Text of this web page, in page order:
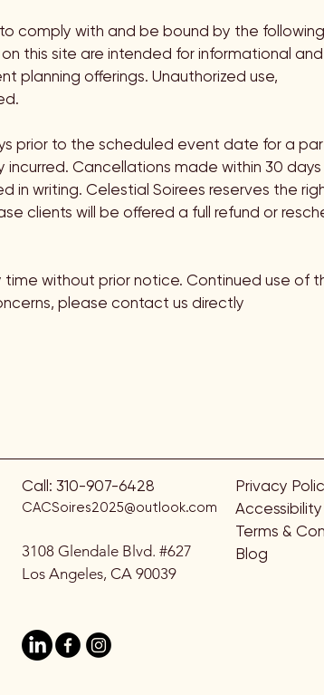
comply with and be bound by the
this site are intended for informational and
planning offerings. Unauthorized use,
prior to the scheduled event date for a
Cancellations made within 30
in writing. Celestial Soirees reserves the
clients will be offered a full refund or
without prior notice. Continued use of
please contact us directly
Call: 310-907-6428
CACSoires2025@outlook.com
3108 Glendale Blvd. #627
Los Angeles, CA 90039
Privacy
Terms &
Blog